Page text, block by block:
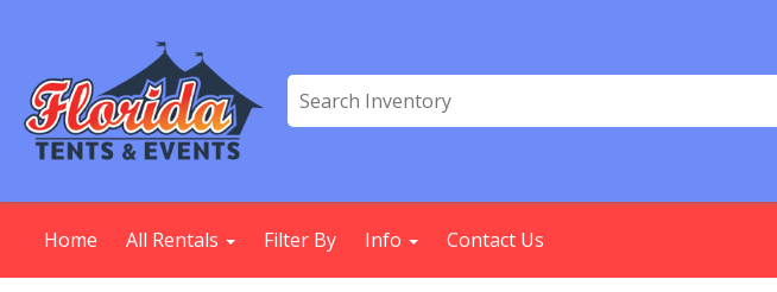
Home All Rentals Filter By Info Contact Us